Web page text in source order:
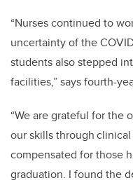
“Nurses continued to
uncertainty of the
students also stepped
facilities,” says fourth-
“We are grateful for the
our skills through
compensated for those
graduation. I found the